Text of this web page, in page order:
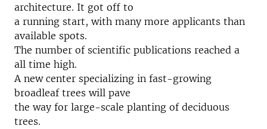
architecture. It got off to
a running start, with many more applicants than
available spots.
The number of scientific publications reached a
all time high.
A new center specializing in fast-growing
broadleaf trees will pave
the way for large-scale planting of deciduous
trees.